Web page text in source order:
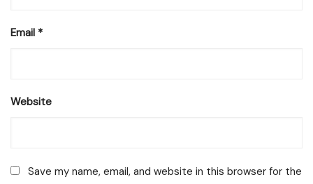
Email *
Website
Save my name, email, and website in this browser for the